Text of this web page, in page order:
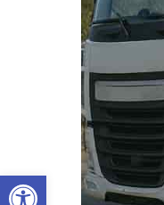
Open toolbar